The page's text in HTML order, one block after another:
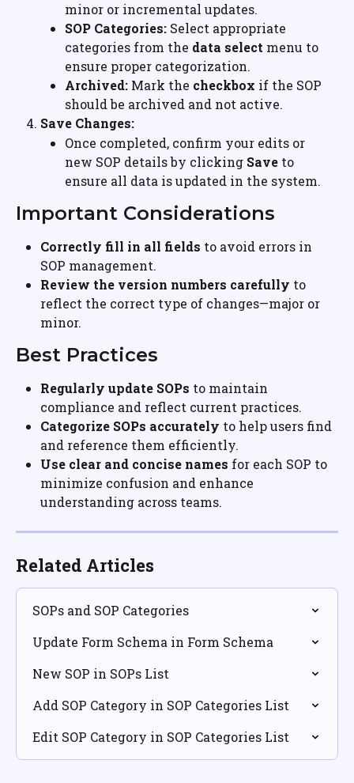
minor or incremental updates.
SOP Categories: Select appropriate
categories from the data select menu to
ensure proper categorization.
Archived: Mark the checkbox if the SOP
should be archived and not active.
Save Changes:
Once completed, confirm your edits or
new SOP details by clicking Save to
ensure all data is updated in the system.
Important Considerations
Correctly fill in all fields to avoid errors in
SOP management.
Review the version numbers carefully to
reflect the correct type of changes—major or
minor.
Best Practices
Regularly update SOPs to maintain
compliance and reflect current practices.
Categorize SOPs accurately to help users find
and reference them efficiently.
Use clear and concise names for each SOP to
minimize confusion and enhance
understanding across teams.
Related Articles
SOPs and SOP Categories
Update Form Schema in Form Schema
New SOP in SOPs List
Add SOP Category in SOP Categories List
Edit SOP Category in SOP Categories List